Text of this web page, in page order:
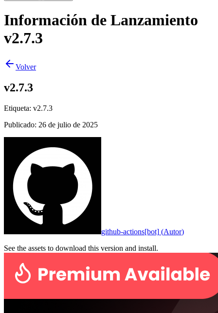
Información de Lanzamiento
v2.7.3
Volver
v2.7.3
Etiqueta: v2.7.3
Publicado: 26 de julio de 2025
github-actions[bot] (Autor)
See the assets to download this version and install.